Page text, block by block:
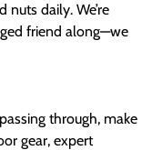
daily. We’re
friend along—we
through, make
gear, expert